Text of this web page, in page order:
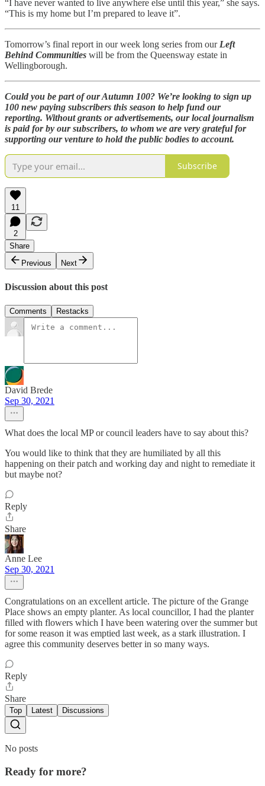
“I have never wanted to live anywhere else until this year,” she says.
“This is my home but I’m prepared to leave it”.
Tomorrow’s final report in our week long series from our Left
Behind Communities will be from the Queensway estate in
Wellingborough.
Could you be part of our Autumn 100? We’re looking to sign up
100 new paying subscribers this season to help fund our
reporting. Without grants or advertisements, our local journalism
is paid for by our subscribers, to whom we are very grateful for
supporting our venture to hold the public bodies to account.
Subscribe
11
2
Share
Previous
Next
Discussion about this post
Comments Restacks
David Brede
Sep 30, 2021
What does the local MP or council leaders have to say about this?
You would like to think that they are humiliated by all this
happening on their patch and working day and night to remediate it
but maybe not?
Reply
Share
Anne Lee
Sep 30, 2021
Congratulations on an excellent article. The picture of the Grange
Place shows an empty planter. As local councillor, I had the planter
filled with flowers which I have been watering over the summer but
for some reason it was emptied last week, as a stark illustration. I
agree this community deserves better in so many ways.
Reply
Share
Top Latest Discussions
No posts
Ready for more?